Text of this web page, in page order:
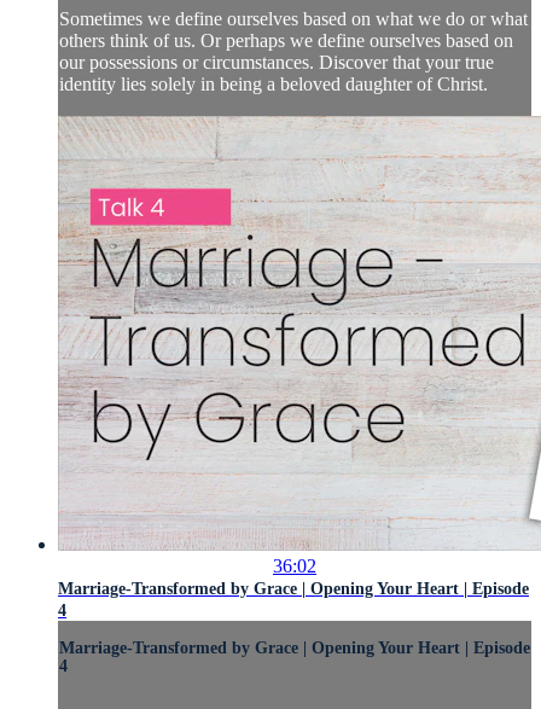
Sometimes we define ourselves based on what we do or what
others think of us. Or perhaps we define ourselves based on
our possessions or circumstances. Discover that your true
identity lies solely in being a beloved daughter of Christ.
36:02
Marriage-Transformed by Grace | Opening Your Heart | Episode
4
Marriage-Transformed by Grace | Opening Your Heart | Episode
4